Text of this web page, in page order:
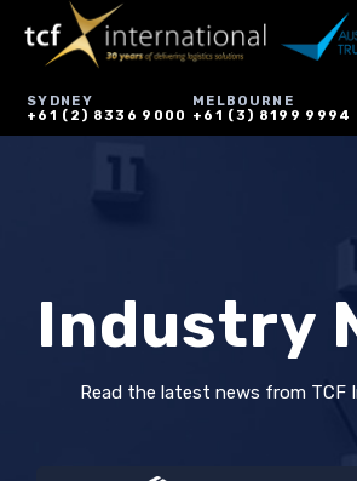
SYDNEY
+61 (2) 8336 9000
MELBOURNE
+61 (3) 8199 9994
Industry
Read the latest news from TCF